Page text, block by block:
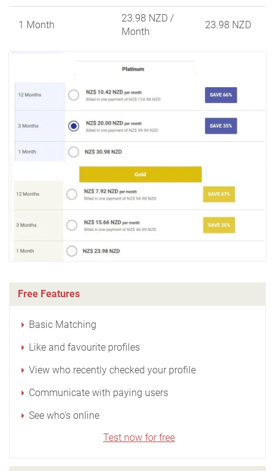
1 Month
23.98 NZD /
Month
23.98 NZD
Free Features
Basic Matching
Like and favourite profiles
View who recently checked your profile
Communicate with paying users
See who's online
Test now for free